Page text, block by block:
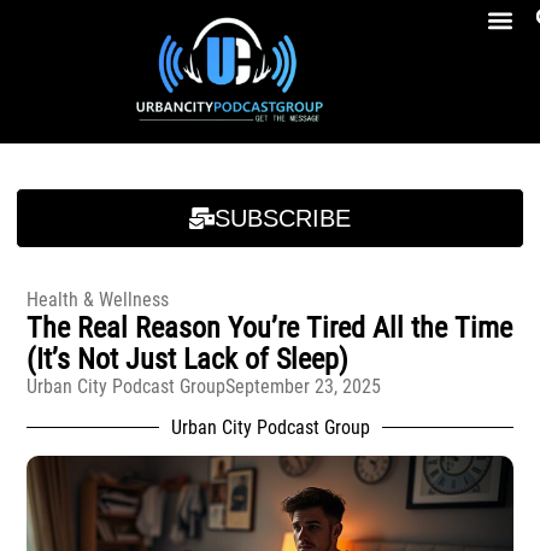
SUBSCRIBE
Health & Wellness
The Real Reason You’re Tired All the Time
(It’s Not Just Lack of Sleep)
Urban City Podcast GroupSeptember 23, 2025
Urban City Podcast Group